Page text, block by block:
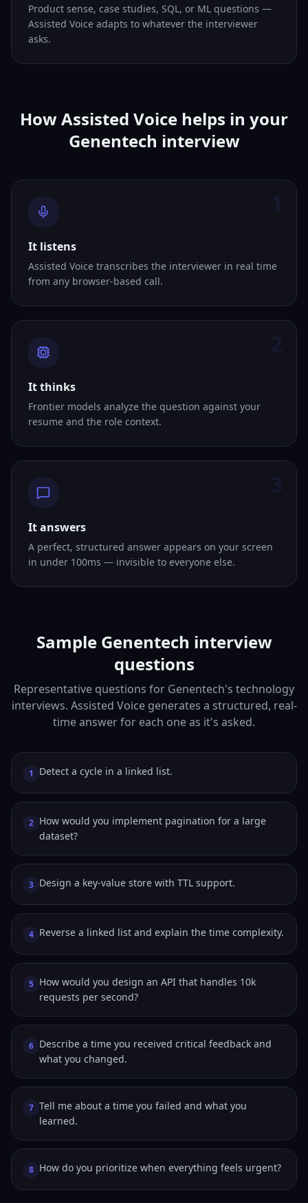
Product sense, case studies, SQL, or ML questions —
Assisted Voice adapts to whatever the interviewer
asks.
How Assisted Voice helps in your
Genentech interview
It listens
Assisted Voice transcribes the interviewer in real time
from any browser-based call.
It thinks
Frontier models analyze the question against your
resume and the role context.
It answers
A perfect, structured answer appears on your screen
in under 100ms — invisible to everyone else.
Sample Genentech interview
questions
Representative questions for Genentech's technology
interviews. Assisted Voice generates a structured, real-
time answer for each one as it's asked.
1 Detect a cycle in a linked list.
2 How would you implement pagination for a large
dataset?
3 Design a key-value store with TTL support.
4 Reverse a linked list and explain the time complexity.
5 How would you design an API that handles 10k
requests per second?
6 Describe a time you received critical feedback and
what you changed.
7 Tell me about a time you failed and what you
learned.
8 How do you prioritize when everything feels urgent?